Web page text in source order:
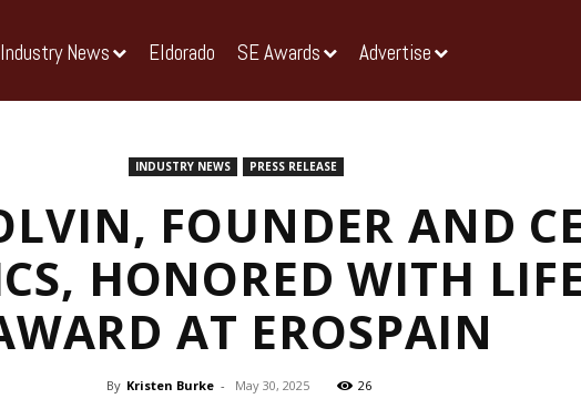
Industry News Eldorado SE Awards Advertise
INDUSTRY NEWS PRESS RELEASE
FOUNDER AND
HONORED WITH
AT EROSPAIN
By Kristen Burke - May 30, 2025 26